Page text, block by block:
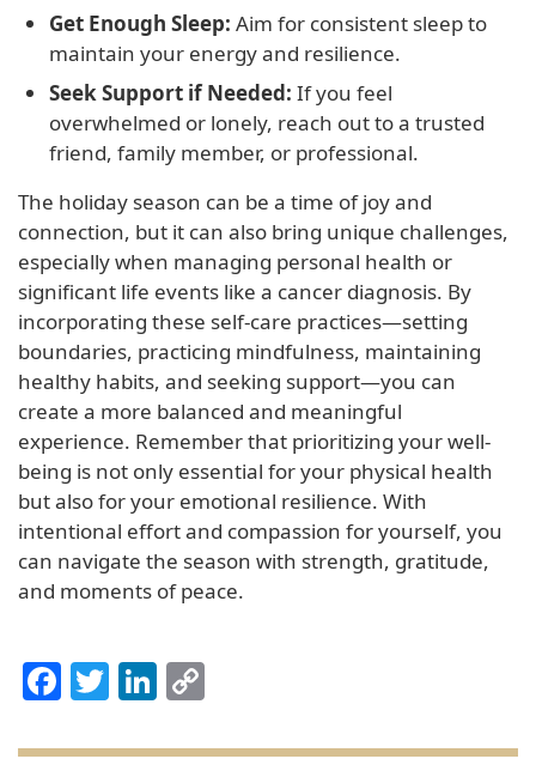
Get Enough Sleep: Aim for consistent sleep to
maintain your energy and resilience.
Seek Support if Needed: If you feel
overwhelmed or lonely, reach out to a trusted
friend, family member, or professional.
The holiday season can be a time of joy and
connection, but it can also bring unique challenges,
especially when managing personal health or
significant life events like a cancer diagnosis. By
incorporating these self-care practices—setting
boundaries, practicing mindfulness, maintaining
healthy habits, and seeking support—you can
create a more balanced and meaningful
experience. Remember that prioritizing your well-
being is not only essential for your physical health
but also for your emotional resilience. With
intentional effort and compassion for yourself, you
can navigate the season with strength, gratitude,
and moments of peace.
Facebook
TwitterLinkedIn